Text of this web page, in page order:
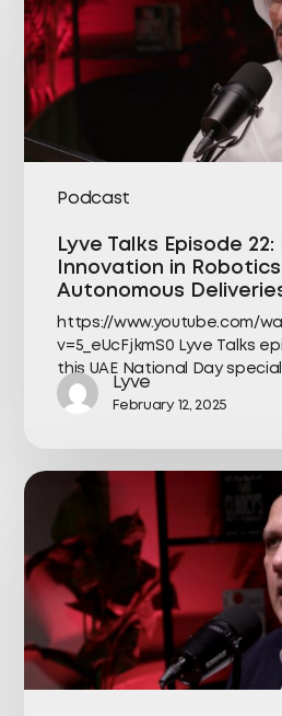
Podcast
Lyve Talks Episode 22:
Innovation in
Autonomous
https://www.youtube.com/
v=5_eUcFjkmS0 Lyve Talks
this UAE National Day
Lyve
February 12, 2025